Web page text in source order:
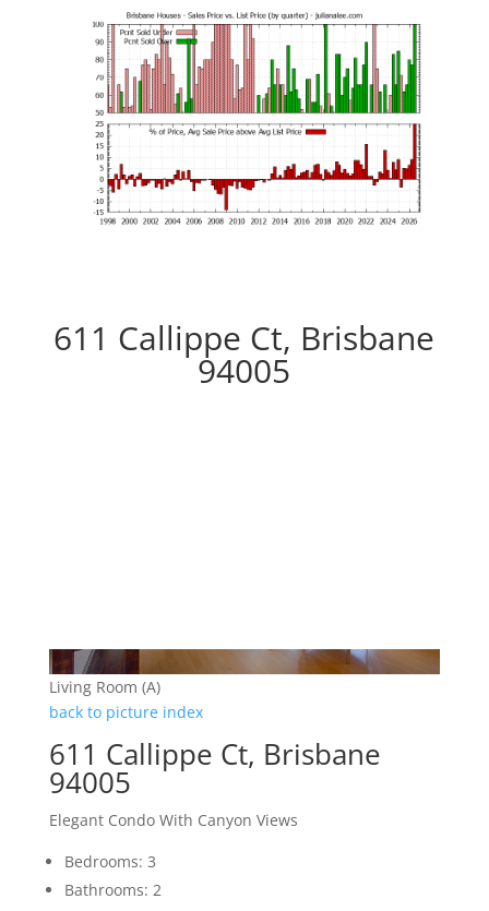
611 Callippe Ct, Brisbane
94005
Living Room (A)
back to picture index
611 Callippe Ct, Brisbane
94005
Elegant Condo With Canyon Views
Bedrooms: 3
Bathrooms: 2